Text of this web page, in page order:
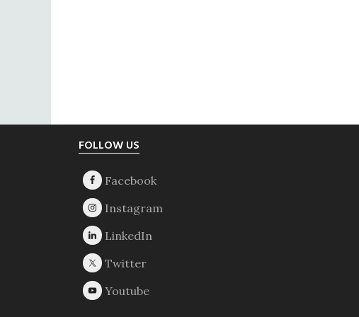
FOLLOW US